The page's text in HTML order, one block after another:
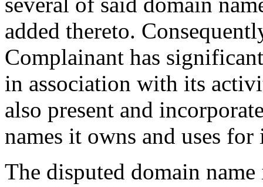
added thereto.
Complainant has
in association with its
also present and
names it owns and uses
The disputed domain